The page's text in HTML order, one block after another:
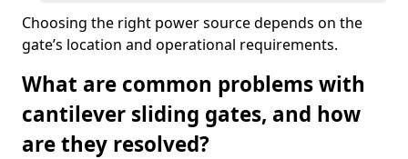
Choosing the right power source depends on the
gate’s location and operational requirements.
What are common problems with
cantilever sliding gates, and how
are they resolved?